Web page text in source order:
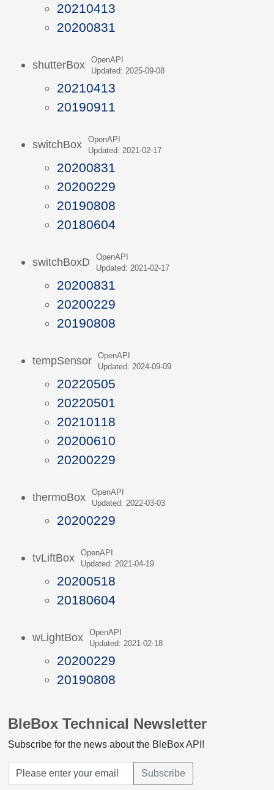
20210413
20200831
shutterBox
OpenAPI
Updated: 2025-09-08
20210413
20190911
switchBox
OpenAPI
Updated: 2021-02-17
20200831
20200229
20190808
20180604
switchBoxD
OpenAPI
Updated: 2021-02-17
20200831
20200229
20190808
tempSensor
OpenAPI
Updated: 2024-09-09
20220505
20220501
20210118
20200610
20200229
thermoBox
OpenAPI
Updated: 2022-03-03
20200229
tvLiftBox
OpenAPI
Updated: 2021-04-19
20200518
20180604
wLightBox
OpenAPI
Updated: 2021-02-18
20200229
20190808
BleBox Technical Newsletter
Subscribe for the news about the BleBox API!
Subscribe